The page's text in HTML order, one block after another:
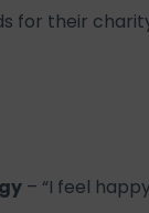
for their
– “I feel